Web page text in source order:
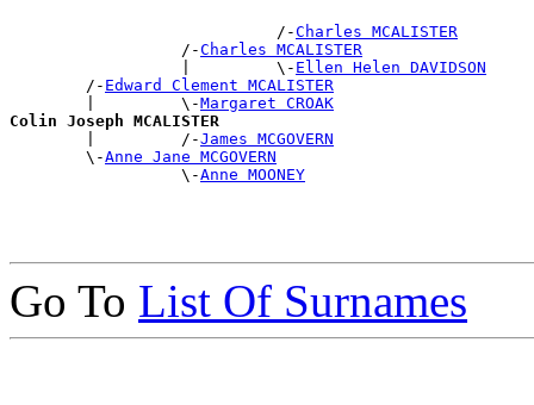
                            /-
Charles MCALISTER
                  /-
Charles MCALISTER
                  |         \-
Ellen Helen DAVIDSON
        /-
Edward Clement MCALISTER
        |         \-
Margaret CROAK
Colin Joseph MCALISTER
|         /-James MCGOVERN
        \-
Anne Jane MCGOVERN
                  \-
Anne MOONEY
Go To List Of Surnames